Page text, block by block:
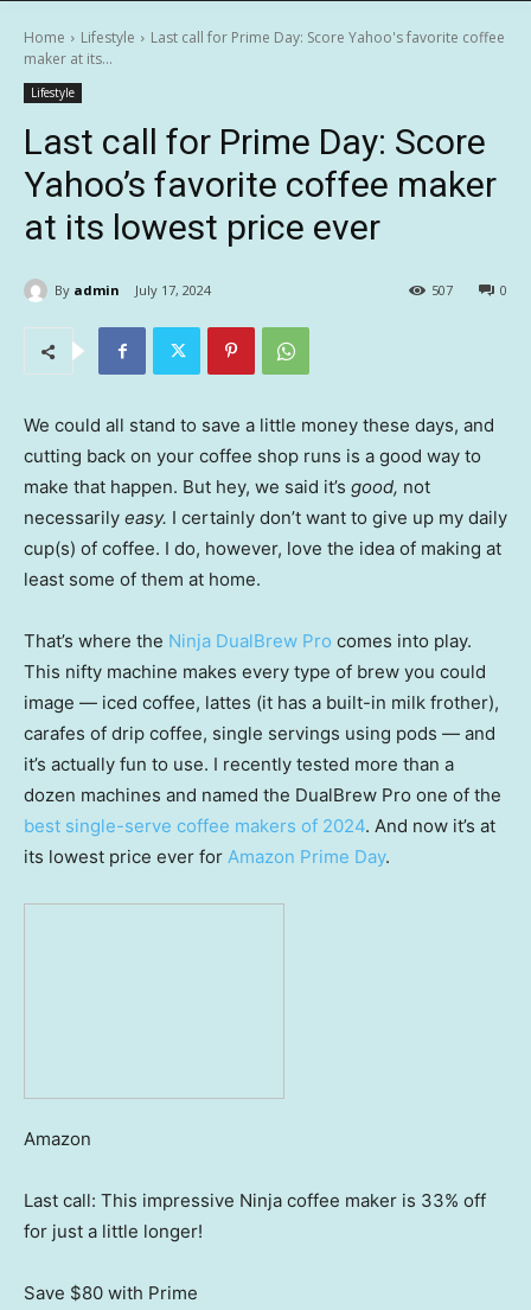
Home Lifestyle
Last call for Prime Day: Score Yahoo's favorite coffee
maker at its...
Lifestyle
Last call for Prime Day: Score
Yahoo’s favorite coffee maker
at its lowest price ever
By admin July 17, 2024 0
507
We could all stand to save a little money these days, and
cutting back on your coffee shop runs is a good way to
make that happen. But hey, we said it’s good, not
necessarily easy. I certainly don’t want to give up my daily
cup(s) of coffee. I do, however, love the idea of making at
least some of them at home.
That’s where the Ninja DualBrew Pro comes into play.
This nifty machine makes every type of brew you could
image — iced coffee, lattes (it has a built-in milk frother),
carafes of drip coffee, single servings using pods — and
it’s actually fun to use. I recently tested more than a
dozen machines and named the DualBrew Pro one of the
best single-serve coffee makers of 2024. And now it’s at
its lowest price ever for Amazon Prime Day.
Amazon
Last call: This impressive Ninja coffee maker is 33% off
for just a little longer!
Save $80 with Prime